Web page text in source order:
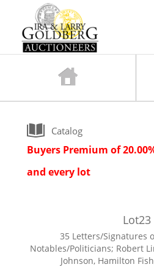
Catalog
Buyers Premium of
and every lot
Lot23
35 Letters/Signatures
Notables/Politicians; Robert
Johnson, Hamilton